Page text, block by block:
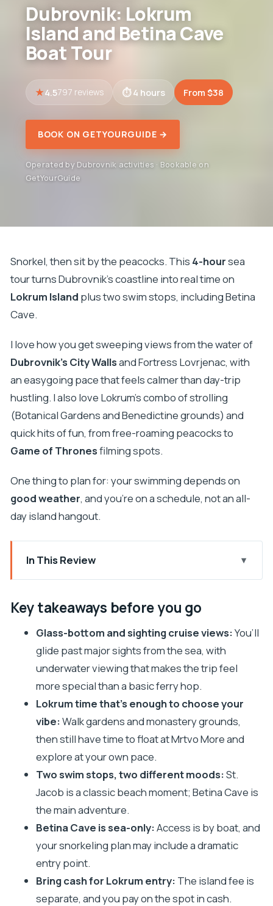
Dubrovnik: Lokrum
Island and Betina Cave
Boat Tour
4.5797 reviews 4 hours From $38
BOOK ON GETYOURGUIDE →
Operated by Dubrovnik activities · Bookable on
GetYourGuide
Snorkel, then sit by the peacocks. This 4-hoursea
tour turns Dubrovnik’s coastline into real time on
Lokrum Island plus two swim stops, including Betina
Cave.
I love how you get sweeping views from the water of
Dubrovnik’s City Wallsand Fortress Lovrjenac, with
an easygoing pace that feels calmer than day-trip
hustling. I also love Lokrum’s combo of strolling
(Botanical Gardens and Benedictine grounds) and
quick hits of fun, from free-roaming peacocks to
Game of Thronesfilming spots.
One thing to plan for: your swimming depends on
good weather, and you’re on a schedule, not an all-
day island hangout.
In This Review
Key takeaways before you go
Finding Your Boat at Dubrovnik’s Old Port
(Lokanda Peskarija)
The Sighting Cruise From Dubrovnik: City Walls
and Lovrjenac Fortress
Lokrum Island Free Time: Gardens, Benedictine
Grounds, and Mrtvo More
Game of Thrones Filming Locations on Lokrum
(Plus How to Spend Your Two Hours)
St. Jacob (Plaža Sveti Jakov): A Clean Swim Stop
With Dubrovnik in the Distance
Betina Cave Beach: Snorkeling in a Sea-Only
Setting
On the Water: Glass-Bottom Viewing and Audio
Guidance That Keeps You Oriented
Price and Value: Why $38 Often Feels Fair (Then
Add Lokrum Entry)
Key takeaways before you go
Glass-bottom and sighting cruise views:You’ll
glide past major sights from the sea, with
underwater viewing that makes the trip feel
more special than a basic ferry hop.
Lokrum time that’s enough to choose your
vibe:Walk gardens and monastery grounds,
then still have time to float at Mrtvo More and
explore at your own pace.
Two swim stops, two different moods:St.
Jacob is a classic beach moment; Betina Cave is
the main adventure.
Betina Cave is sea-only:Access is by boat, and
your snorkeling plan may include a dramatic
entry point.
Bring cash for Lokrum entry: The island fee is
separate, and you pay on the spot in cash.